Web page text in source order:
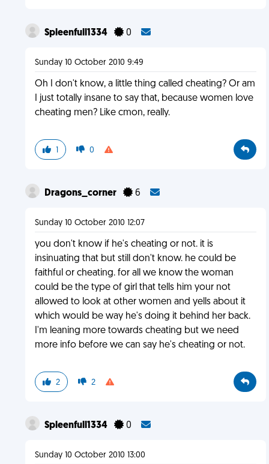
Spleenfull1334 0
Sunday 10 October 2010 9:49
Oh I don't know, a little thing called cheating? Or am
I just totally insane to say that, because women love
cheating men? Like cmon, really.
1 0
Dragons_corner 6
Sunday 10 October 2010 12:07
you don't know if he's cheating or not. it is
insinuating that but still don't know. he could be
faithful or cheating. for all we know the woman
could be the type of girl that tells him your not
allowed to look at other women and yells about it
which would be way he's doing it behind her back.
I'm leaning more towards cheating but we need
more info before we can say he's cheating or not.
2 2
Spleenfull1334 0
Sunday 10 October 2010 13:00